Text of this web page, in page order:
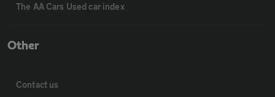
The AA Cars Used car index
Other
Contact us